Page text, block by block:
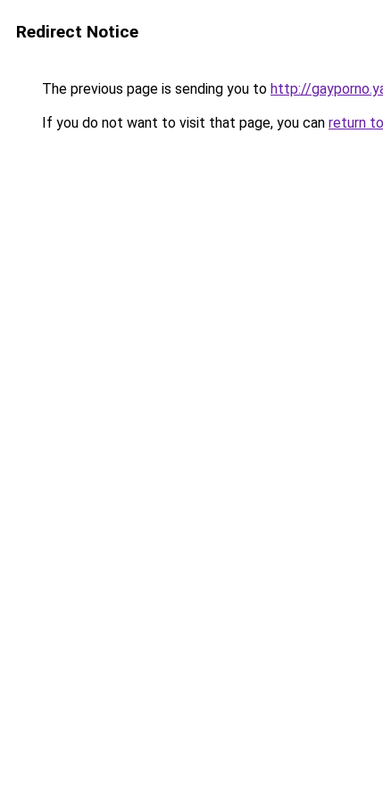
Redirect Notice
The previous page is sending you to http://
If you do not want to visit that page, you can return